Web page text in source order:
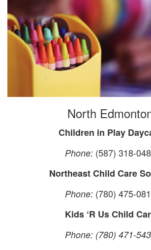
North
Children in Play
Phone: (587) 318-
Northeast Child Care
Phone:(780) 475-
Kids ‘R Us Child
Phone: (780) 471-